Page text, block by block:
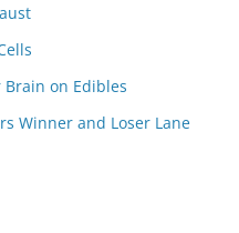
Brain on Edibles
Winner and Loser Lane